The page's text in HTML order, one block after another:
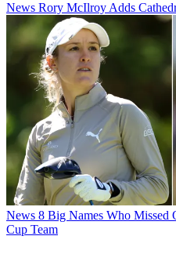
News Rory McIlroy Adds
News 8 Big Names Who Missed
Cup Team